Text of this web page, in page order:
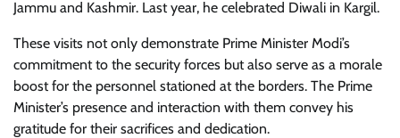
Jammu and Kashmir. Last year, he celebrated Diwali in Kargil.
These visits not only demonstrate Prime Minister Modi’s
commitment to the security forces but also serve as a morale
boost for the personnel stationed at the borders. The Prime
Minister’s presence and interaction with them convey his
gratitude for their sacrifices and dedication.